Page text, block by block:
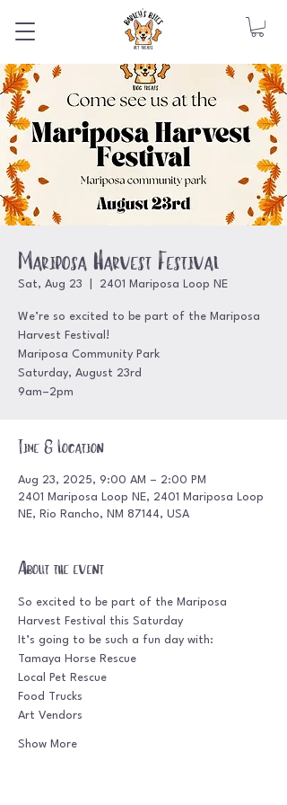
Mariposa Harvest Festival
Sat, Aug 23 2401 Mariposa Loop NE
We’re so excited to be part of the Mariposa
Harvest Festival!
Mariposa Community Park
Saturday, August 23rd
Time & Location
Aug 23, 2025, 9:00 AM – 2:00 PM
2401 Mariposa Loop NE, 2401 Mariposa Loop
NE, Rio Rancho, NM 87144, USA
About the event
So excited to be part of the Mariposa
Harvest Festival this Saturday
It’s going to be such a fun day with:
Tamaya Horse Rescue
Local Pet Rescue
Food Trucks
Art Vendors
Show More